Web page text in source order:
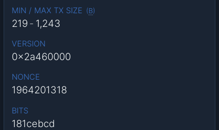
MIN / MAX TX SIZE (B)
219 - 1,243
VERSION
0x2a460000
NONCE
1964201318
BITS
181cebcd